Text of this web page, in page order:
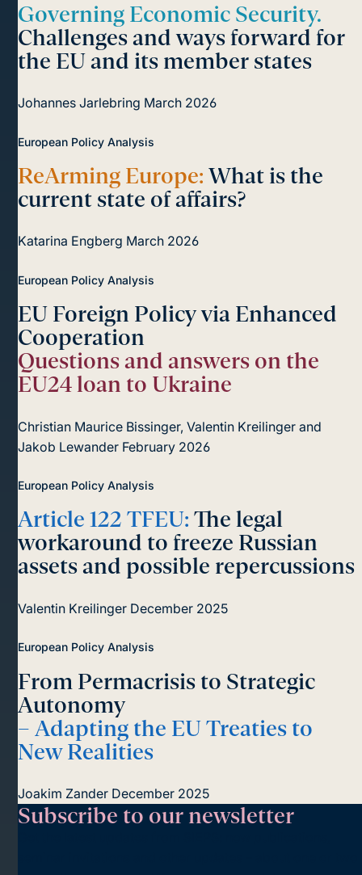
Governing Economic Security.
Challenges and ways forward for
the EU and its member states
Johannes Jarlebring March 2026
European Policy Analysis
ReArming Europe:What is the
current state of affairs?
Katarina Engberg March 2026
European Policy Analysis
EU Foreign Policy via Enhanced
Cooperation
Questions and answers on the
EU24 loan to Ukraine
Christian Maurice Bissinger, Valentin Kreilinger and
Jakob Lewander February 2026
European Policy Analysis
Article 122 TFEU: The legal
workaround to freeze Russian
assets and possible repercussions
Valentin Kreilinger December 2025
European Policy Analysis
From Permacrisis to Strategic
Autonomy
– Adapting the EU Treaties to
New Realities
Joakim Zander December 2025
Subscribe to our newsletter